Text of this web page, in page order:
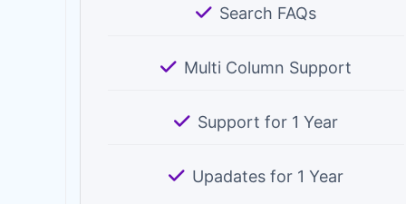
Search FAQs
Multi Column Support
Support for 1 Year
Upadates for 1 Year